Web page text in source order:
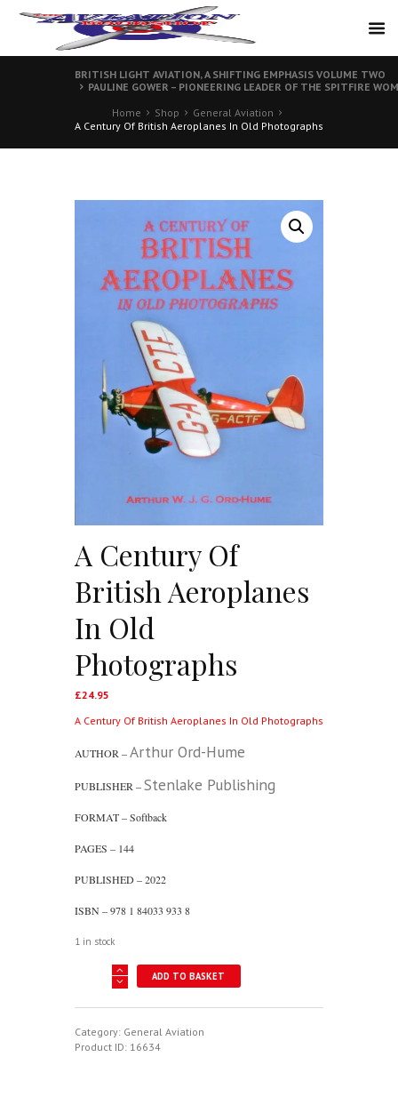
BRITISH LIGHT AVIATION, A SHIFTING EMPHASIS VOLUME TWO
PAULINE GOWER – PIONEERING LEADER OF THE SPITFIRE
Home
Shop
General Aviation
A Century Of British Aeroplanes In Old Photographs
A Century Of
British Aeroplanes
In Old
Photographs
£24.95
A Century Of British Aeroplanes In Old Photographs
AUTHOR –Arthur Ord-Hume
PUBLISHER –Stenlake Publishing
FORMAT – Softback
PAGES – 144
PUBLISHED – 2022
ISBN – 978 1 84033 933 8
1 in stock
Aeroplanes
In
ADD TO BASKET
Category: General Aviation
Product ID: 16634